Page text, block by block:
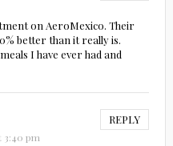
on AeroMexico. Their
better than it really is.
I have ever had and
REPLY
3:40 pm